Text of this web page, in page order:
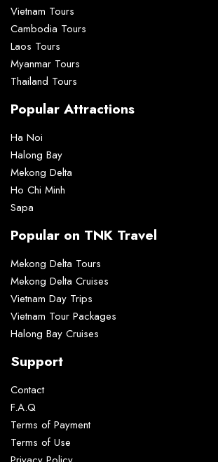
Vietnam Tours
Cambodia Tours
Laos Tours
Myanmar Tours
Thailand Tours
Popular Attractions
Ha Noi
Halong Bay
Mekong Delta
Ho Chi Minh
Sapa
Popular on TNK Travel
Mekong Delta Tours
Mekong Delta Cruises
Vietnam Day Trips
Vietnam Tour Packages
Halong Bay Cruises
Support
Contact
F.A.Q
Terms of Payment
Terms of Use